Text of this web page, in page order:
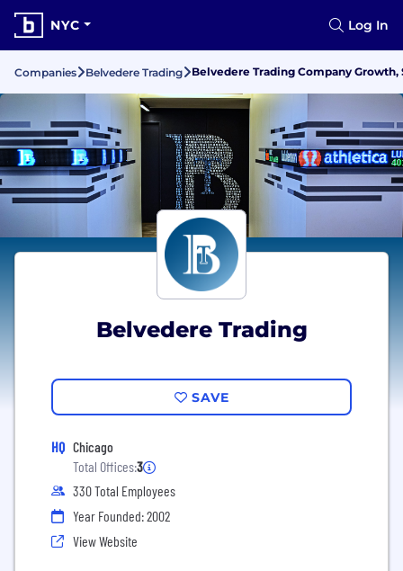
NYC Log In
Companies Belvedere Trading Belvedere Trading Company
Belvedere Trading
SAVE
HQ Chicago
Total Offices:3
330 Total Employees
Year Founded: 2002
View Website